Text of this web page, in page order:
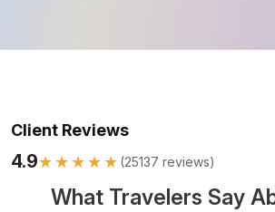
Client Reviews
4.9★★★★★ (25137 reviews)
What Travelers Say